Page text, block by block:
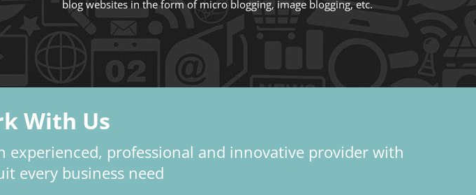
blog websites in the form of micro blogging, image blogging, etc.
With Us
professional and innovative provider with
every business need